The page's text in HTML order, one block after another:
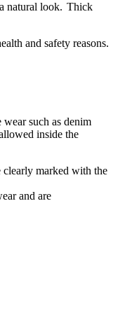
natural look. Thick
and safety reasons.
such as denim
inside the
marked with the
and are